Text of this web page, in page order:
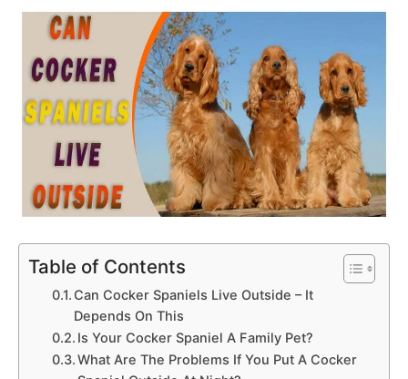
Table of Contents
Can Cocker Spaniels Live Outside – It
Depends On This
Is Your Cocker Spaniel A Family Pet?
What Are The Problems If You Put A Cocker